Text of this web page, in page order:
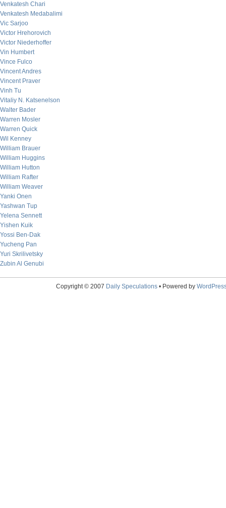
Venkatesh Chari
Venkatesh Medabalimi
Vic Sarjoo
Victor Hrehorovich
Victor Niederhoffer
Vin Humbert
Vince Fulco
Vincent Andres
Vincent Praver
Vinh Tu
Vitaliy N. Katsenelson
Walter Bader
Warren Mosler
Warren Quick
Wil Kenney
William Brauer
William Huggins
William Hutton
William Rafter
William Weaver
Yanki Onen
Yashwan Tup
Yelena Sennett
Yishen Kuik
Yossi Ben-Dak
Yucheng Pan
Yuri Skrilivetsky
Zubin Al Genubi
Copyright © 2007 Daily Speculations• Powered by